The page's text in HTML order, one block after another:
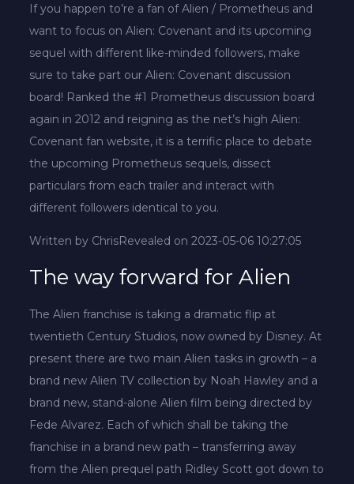
If you happen to’re a fan of Alien / Prometheus and
want to focus on Alien: Covenant and its upcoming
sequel with different like-minded followers, make
sure to take part our Alien: Covenant discussion
board! Ranked the #1 Prometheus discussion board
again in 2012 and reigning as the net’s high Alien:
Covenant fan website, it is a terrific place to debate
the upcoming Prometheus sequels, dissect
particulars from each trailer and interact with
different followers identical to you.
Written by ChrisRevealed on 2023-05-06 10:27:05
The way forward for Alien
The Alien franchise is taking a dramatic flip at
twentieth Century Studios, now owned by Disney. At
present there are two main Alien tasks in growth – a
brand new Alien TV collection by Noah Hawley and a
brand new, stand-alone Alien film being directed by
Fede Alvarez. Each of which shall be taking the
franchise in a brand new path – transferring away
from the Alien prequel path Ridley Scott got down to